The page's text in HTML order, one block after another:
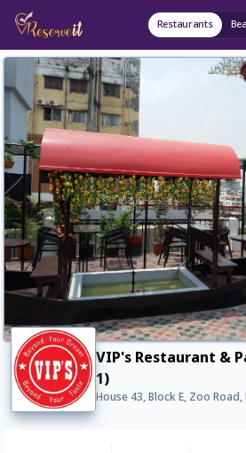
Restaurants
VIP's Restaurant &
1)
House 43, Block E, Zoo